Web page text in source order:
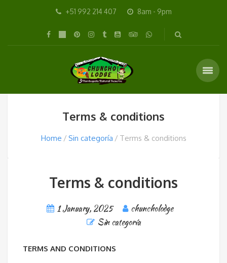
+51 992 214 407 8am - 9pm
Terms & conditions
Home Sin categoría Terms & conditions
Terms & conditions
1 January, 2025
chuncholodge
Sin categoría
TERMS AND CONDITIONS